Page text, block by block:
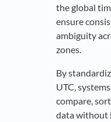
the global
ensure
ambiguity
zones.
By
UTC,
compare,
data without